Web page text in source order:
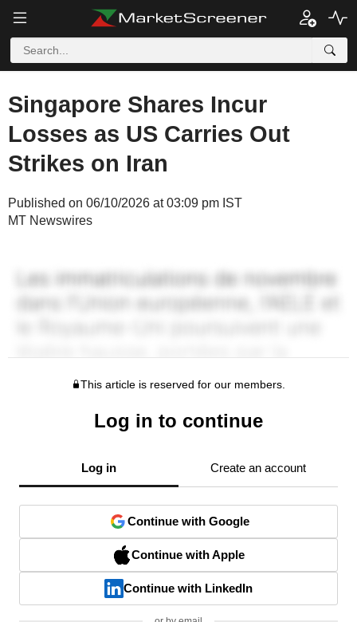
Singapore Shares Incur
Losses as US Carries Out
Strikes on Iran
Published on 06/10/2026 at 03:09 pm IST
MT Newswires
This article is reserved for our members.
Log in to continue
Log in Create an account
Continue with Google
Continue with Apple
Continue with LinkedIn